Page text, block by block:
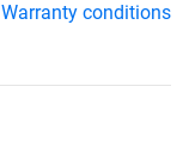
Warranty conditions